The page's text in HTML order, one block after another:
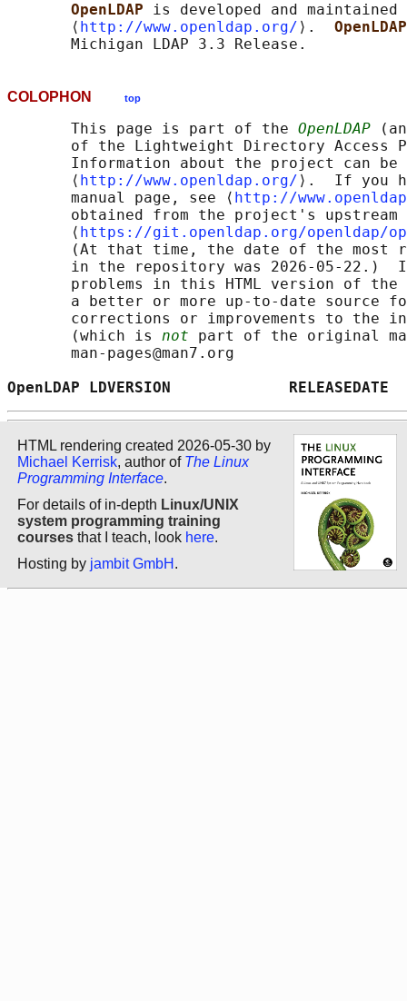
OpenLDAP is developed and maintained
       ⟨
http://www.openldap.org/ ⟩.
COLOPHON top
       This page is part of the
OpenLDAP
of the Lightweight Directory Access
Information about the project can
       ⟨
http://www.openldap.org/ ⟩.  If you
       manual page, see ⟨
http://
obtained from the project's upstream
       ⟨
https://git.openldap.org/openldap/
(At that time, the date of the most
in the repository was 2026-05-22.)
problems in this HTML version of
a better or more up-to-date source
corrections or improvements to the
       (which is
not part of the original
       man-pages@man7.org
OpenLDAP LDVERSION
HTML rendering created 2026-05-30 by
Michael Kerrisk, author of The Linux
Programming Interface.
For details of in-depth Linux/UNIX
system programming training
courses that I teach, look here.
Hosting by jambit GmbH .